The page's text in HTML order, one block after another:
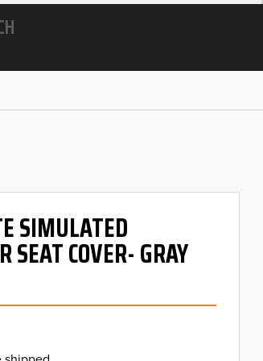
SIMULATED
SEAT COVER- GRAY